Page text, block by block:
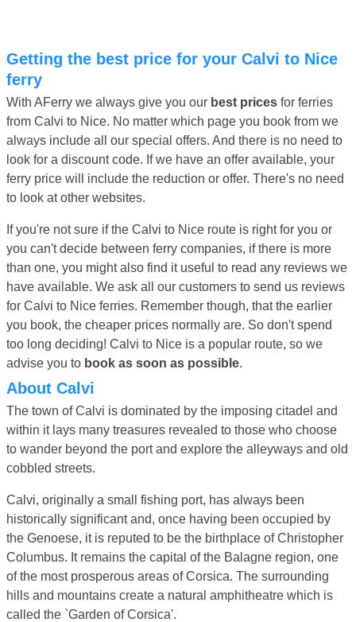
Getting the best price for your Calvi to Nice
ferry
With AFerry we always give you our best prices for ferries
from Calvi to Nice. No matter which page you book from we
always include all our special offers. And there is no need to
look for a discount code. If we have an offer available, your
ferry price will include the reduction or offer. There's no need
to look at other websites.
If you're not sure if the Calvi to Nice route is right for you or
you can't decide between ferry companies, if there is more
than one, you might also find it useful to read any reviews we
have available. We ask all our customers to send us reviews
for Calvi to Nice ferries. Remember though, that the earlier
you book, the cheaper prices normally are. So don't spend
too long deciding! Calvi to Nice is a popular route, so we
advise you to book as soon as possible.
About Calvi
The town of Calvi is dominated by the imposing citadel and
within it lays many treasures revealed to those who choose
to wander beyond the port and explore the alleyways and old
cobbled streets.
Calvi, originally a small fishing port, has always been
historically significant and, once having been occupied by
the Genoese, it is reputed to be the birthplace of Christopher
Columbus. It remains the capital of the Balagne region, one
of the most prosperous areas of Corsica. The surrounding
hills and mountains create a natural amphitheatre which is
called the `Garden of Corsica'.